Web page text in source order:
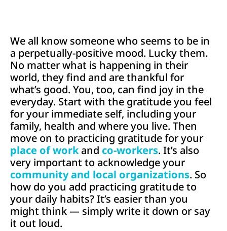
We all know someone who seems to be in
a perpetually-positive mood. Lucky them.
No matter what is happening in their
world, they find and are thankful for
what’s good. You, too, can find joy in the
everyday. Start with the gratitude you feel
for your immediate self, including your
family, health and where you live. Then
move on to practicing gratitude for your
place of workand co-workers. It’s also
very important to acknowledge your
community and local organizations. So
how do you add practicing gratitude to
your daily habits? It’s easier than you
might think — simply write it down or say
it out loud.